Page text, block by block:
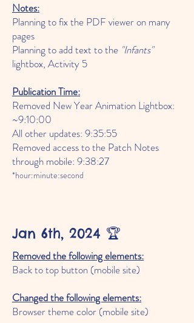
Notes:
Planning to fix the PDF viewer on many
pages
Planning to add text to the "Infants"
lightbox, Activity 5
Publication Time:
Removed New Year Animation Lightbox:
~9:10:00
All other updates: 9:35:55
Removed access to the Patch Notes
through mobile: 9:38:27
*hour:minute:second
Jan 6th, 2024 🏆
Removed the following elements:
Back to top button (mobile site)
Changed the following elements:
Browser theme color (mobile site)